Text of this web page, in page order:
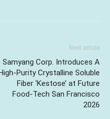
Next article
Samyang Corp. Introduces A
Purity Crystalline Soluble
Fiber ‘Kestose’ at Future
Food-Tech San Francisco
2026